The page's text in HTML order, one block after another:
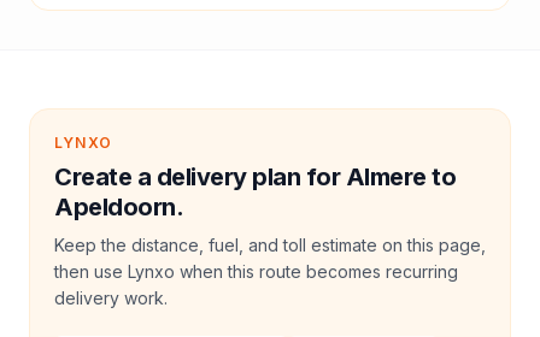
LYNXO
Create a delivery plan for Almere to
Apeldoorn.
Keep the distance, fuel, and toll estimate on this page,
then use Lynxo when this route becomes recurring
delivery work.